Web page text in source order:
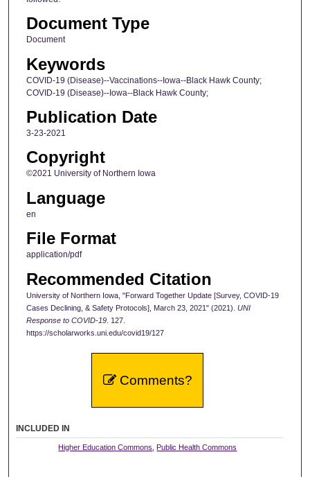
Document Type
Document
Keywords
COVID-19 (Disease)--Vaccinations--Iowa--Black Hawk County;
COVID-19 (Disease)--Iowa--Black Hawk County;
Publication Date
3-23-2021
Copyright
©2021 University of Northern Iowa
Language
en
File Format
application/pdf
Recommended Citation
University of Northern Iowa, "Forward Together Update [Survey, COVID-19
Cases Declining, & Safety Protocols], March 23, 2021" (2021). UNI
Response to COVID-19. 127.
https://scholarworks.uni.edu/covid19/127
Comments?
INCLUDED IN
Higher Education Commons Public Health Commons